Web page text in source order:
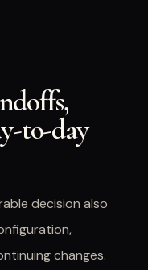
to-day
decision also
changes.